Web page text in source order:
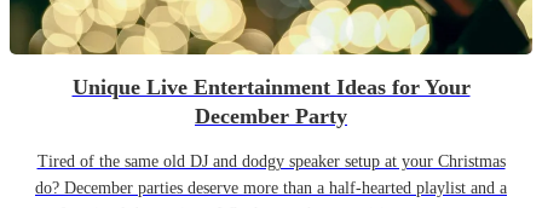
Unique Live Entertainment Ideas for Your
December Party
Tired of the same old DJ and dodgy speaker setup at your Christmas
do? December parties deserve more than a half-hearted playlist and a